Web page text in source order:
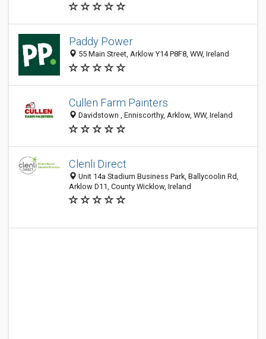
Paddy Power
55 Main Street, Arklow Y14 P8F8, WW, Ireland
Cullen Farm Painters
Davidstown , Enniscorthy, Arklow, WW, Ireland
Clenli Direct
Unit 14a Stadium Business Park, Ballycoolin Rd,
Arklow D11, County Wicklow, Ireland